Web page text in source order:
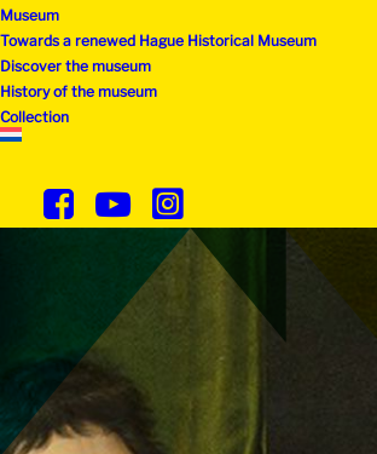
Museum
Towards a renewed Hague Historical Museum
Discover the museum
History of the museum
Collection